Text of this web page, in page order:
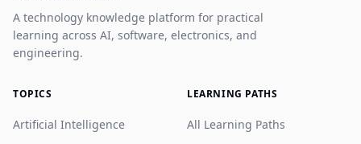
A technology knowledge platform for practical
learning across AI, software, electronics, and
engineering.
TOPICS
Artificial Intelligence
LEARNING PATHS
All Learning Paths